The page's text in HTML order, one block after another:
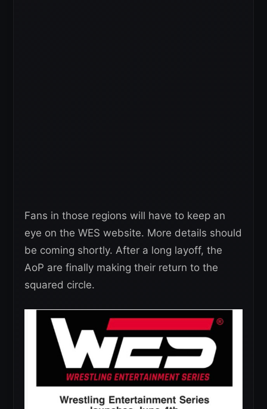
Fans in those regions will have to keep an
eye on the WES website. More details should
be coming shortly. After a long layoff, the
AoP are finally making their return to the
squared circle.